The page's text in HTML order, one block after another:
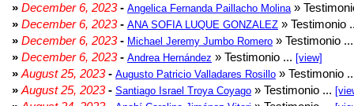
» December 6, 2023- Angelica Fernanda Paillacho Molina »
» December 6, 2023- ANA SOFIA LUQUE GONZALEZ » Testimonio
» December 6, 2023- Michael Jeremy Jumbo Romero » Testimonio
» December 6, 2023- Andrea Hernández » Testimonio ... [view]
» August 25, 2023- Augusto Patricio Valladares Rosillo » Testimonio
» August 25, 2023- Santiago Israel Troya Coyago » Testimonio ...